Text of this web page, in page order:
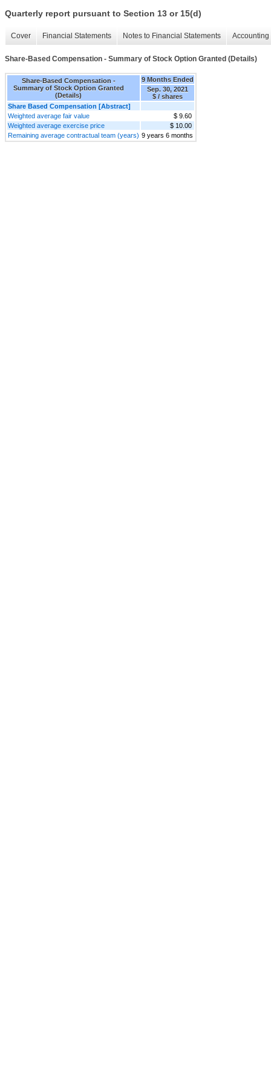
Quarterly report pursuant to Section 13 or 15(d)
Cover Financial Statements Notes to Financial Statements
Share-Based Compensation - Summary of Stock Option Granted (Details)
Share-Based Compensation -
Summary of Stock Option Granted
(Details)
9 Months Ended
Sep. 30, 2021
$ / shares
Share Based Compensation [Abstract]
Weighted average fair value
$ 9.60
Weighted average exercise price
$ 10.00
Remaining average contractual team (years) 9 years 6 months